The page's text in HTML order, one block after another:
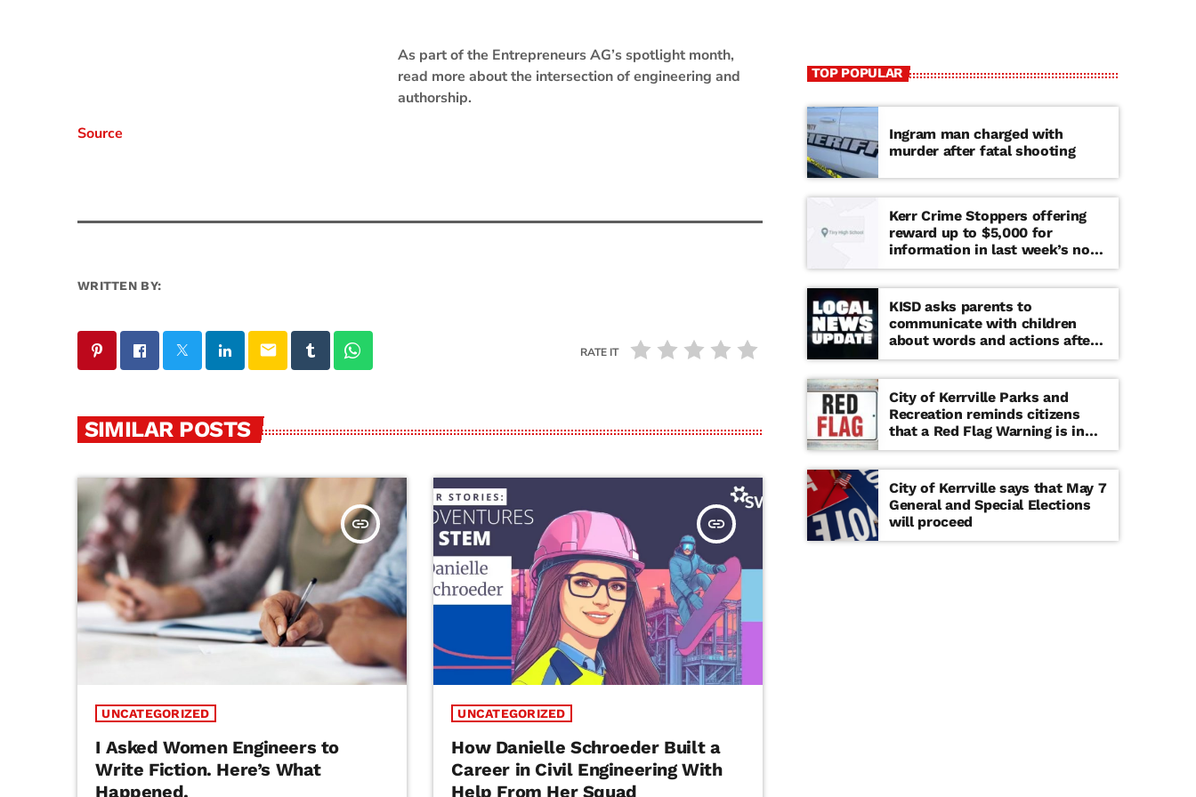
As part of the Entrepreneurs AG’s spotlight month,
read more about the intersection of engineering and
authorship.
Source
WRITTEN BY:
email RATE IT
SIMILAR POSTS
insert_link
UNCATEGORIZED
I Asked Women Engineers to
Write Fiction. Here’s What
Happened.
insert_link
UNCATEGORIZED
How Danielle Schroeder Built a
Career in Civil Engineering With
Help From Her Squad
TOP POPULAR
Ingram man charged with
murder after fatal shooting
Kerr Crime Stoppers offering
reward up to $5,000 for
information in last week’s non-
viable school threat
KISD asks parents to
communicate with children
about words and actions after
‘copy cat’ threat note found at
middle school
City of Kerrville Parks and
Recreation reminds citizens
that a Red Flag Warning is in
effect until further notice
City of Kerrville says that May 7
General and Special Elections
will proceed